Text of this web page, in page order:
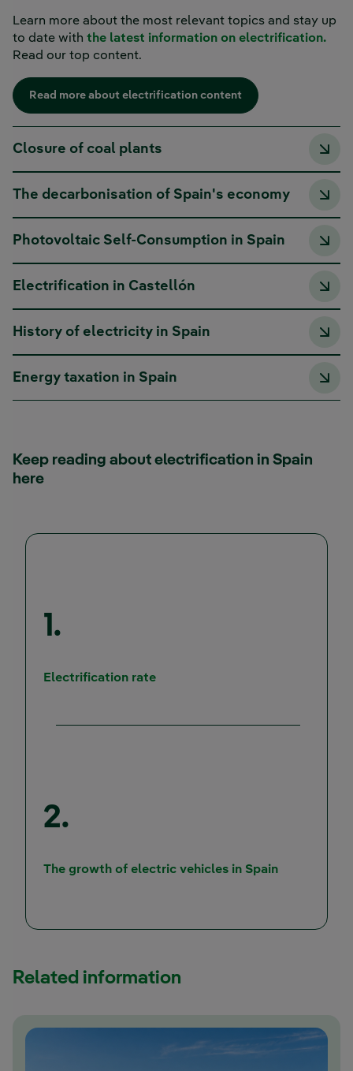
Learn more about the most relevant topics and stay up
to date with the latest information on electrification.
Read our top content.
Read more about electrification content
Closure of coal plants
The decarbonisation of Spain's economy
Photovoltaic Self-Consumption in Spain
Electrification in Castellón
History of electricity in Spain
Energy taxation in Spain
Keep reading about electrification in Spain
here
1.
Electrification rate
2.
The growth of electric vehicles in Spain
Related information